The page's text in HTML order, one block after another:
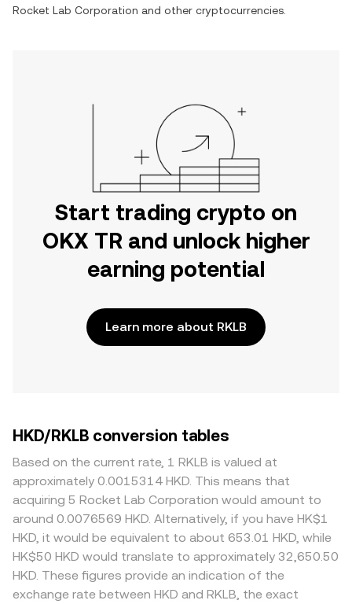
Rocket Lab Corporation and other cryptocurrencies.
Start trading crypto on
OKX TR and unlock higher
earning potential
Learn more about RKLB
HKD/RKLB conversion tables
Based on the current rate, 1 RKLB is valued at
approximately 0.0015314 HKD. This means that
acquiring 5 Rocket Lab Corporation would amount to
around 0.0076569 HKD. Alternatively, if you have HK$1
HKD, it would be equivalent to about 653.01 HKD, while
HK$50 HKD would translate to approximately 32,650.50
HKD. These figures provide an indication of the
exchange rate between HKD and RKLB, the exact